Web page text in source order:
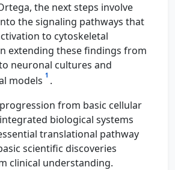
the next steps involve
the signaling pathways that
to cytoskeletal
extending these findings from
neuronal cultures and
models 1 .
from basic cellular
biological systems
translational pathway
scientific discoveries
clinical understanding.